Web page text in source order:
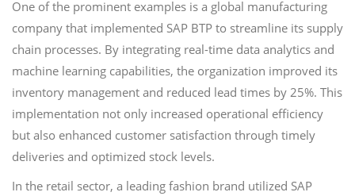
One of the prominent examples is a global manufacturing
company that implemented SAP BTP to streamline its supply
chain processes. By integrating real-time data analytics and
machine learning capabilities, the organization improved its
inventory management and reduced lead times by 25%. This
implementation not only increased operational efficiency
but also enhanced customer satisfaction through timely
deliveries and optimized stock levels.
In the retail sector, a leading fashion brand utilized SAP